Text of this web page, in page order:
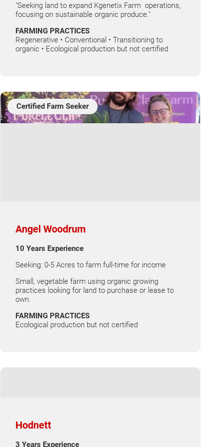
"Seeking land to expand Kgenetix Farm operations,
focusing on sustainable organic produce."
FARMING PRACTICES
Regenerative • Conventional • Transitioning to
organic • Ecological production but not certified
Angel Woodrum
10 Years Experience
Seeking: 0-5 Acres to farm full-time for income
Small, vegetable farm using organic growing
practices looking for land to purchase or lease to
own.
FARMING PRACTICES
Ecological production but not certified
Certified Farm Seeker
Hodnett
3 Years Experience